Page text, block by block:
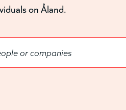
on Åland.